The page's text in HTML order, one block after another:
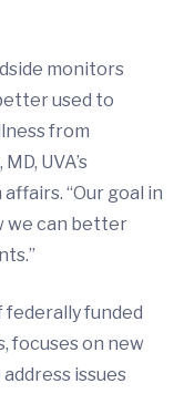
monitors
used to
from
UVA’s
“Our goal in
we can better
funded
focuses on new
issues